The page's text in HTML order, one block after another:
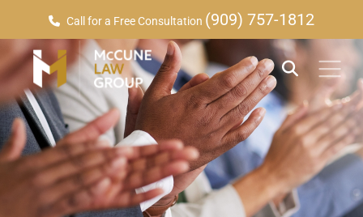
Call for a Free Consultation (909) 757-1812